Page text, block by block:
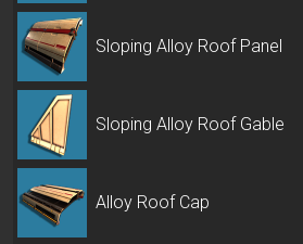
Sloping Alloy Roof Panel
Sloping Alloy Roof Gable
Alloy Roof Cap